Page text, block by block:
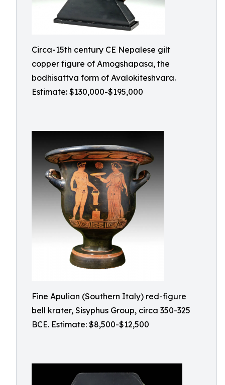
Circa-15th century CE Nepalese gilt
copper figure of Amogshapasa, the
bodhisattva form of Avalokiteshvara.
Estimate: $130,000-$195,000
Fine Apulian (Southern Italy) red-figure
bell krater, Sisyphus Group, circa 350-325
BCE. Estimate: $8,500-$12,500